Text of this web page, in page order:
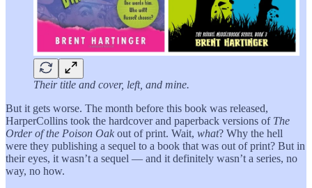
Their title and cover, left, and mine.
But it gets worse. The month before this book was released,
HarperCollins took the hardcover and paperback versions of The
Order of the Poison Oak out of print. Wait, what? Why the hell
were they publishing a sequel to a book that was out of print? But in
their eyes, it wasn’t a sequel — and it definitely wasn’t a series, no
way, no how.